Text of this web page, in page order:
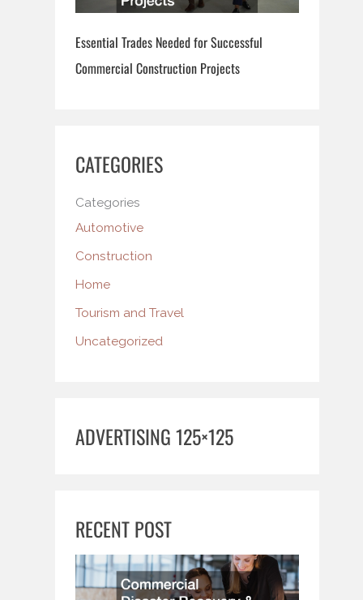
Essential Trades Needed for Successful
Commercial Construction Projects
CATEGORIES
Categories
Automotive
Construction
Home
Tourism and Travel
Uncategorized
ADVERTISING 125×125
RECENT POST